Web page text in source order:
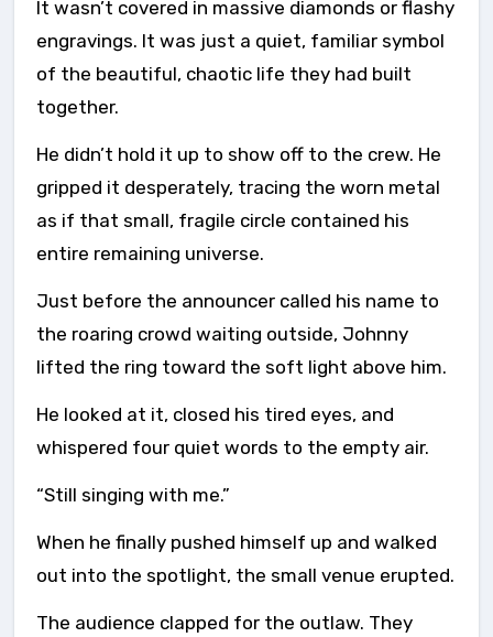
It wasn’t covered in massive diamonds or flashy
engravings. It was just a quiet, familiar symbol
of the beautiful, chaotic life they had built
together.
He didn’t hold it up to show off to the crew. He
gripped it desperately, tracing the worn metal
as if that small, fragile circle contained his
entire remaining universe.
Just before the announcer called his name to
the roaring crowd waiting outside, Johnny
lifted the ring toward the soft light above him.
He looked at it, closed his tired eyes, and
whispered four quiet words to the empty air.
“Still singing with me.”
When he finally pushed himself up and walked
out into the spotlight, the small venue erupted.
The audience clapped for the outlaw. They